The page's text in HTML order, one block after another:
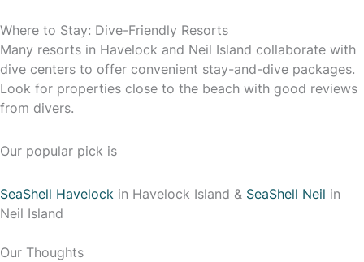
Where to Stay: Dive-Friendly Resorts
Many resorts in Havelock and Neil Island collaborate with
dive centers to offer convenient stay-and-dive packages.
Look for properties close to the beach with good reviews
from divers.
Our popular pick is
SeaShell Havelock in Havelock Island & SeaShell Neil in
Neil Island
Our Thoughts